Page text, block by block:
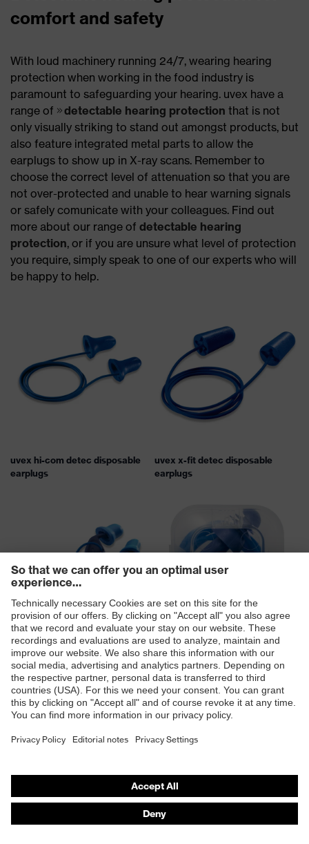
comfort and safety
With loud machinery running 24/7, wearing hearing
protection when working in the food industry is
paramount to safeguarding your hearing. uvex have a
range of
detectable hearing protection that is not
only visually striking to stand out amongst products, but
also feature integrated metal parts to allow the
earplugs to show up in X-ray scans. Remember to
choose the correct level of attenuation so that you are
not over-protected and unable to hear warning signals
or safely comunicate with your colleagues. Find out
more about our range of detectable hearing
protection, or if you are unsure what level of protection
you require, simply speak to one of our experts who will
be happy to help.
uvex hi-com detec disposable
earplugs
uvex x-fit detec disposable
earplugs
uvex xact-fit detec disposable
earplugs
uvex whisper+ detec reusable
earplugs